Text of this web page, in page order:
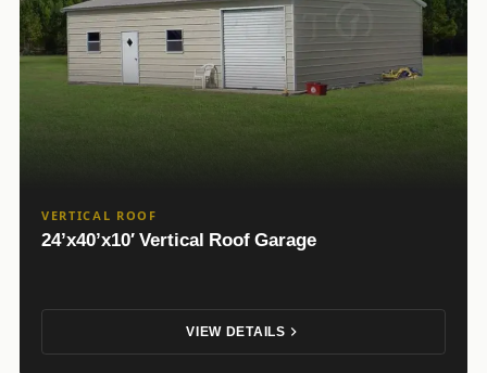
VERTICAL ROOF
24’x40’x10′ Vertical Roof Garage
VIEW DETAILS